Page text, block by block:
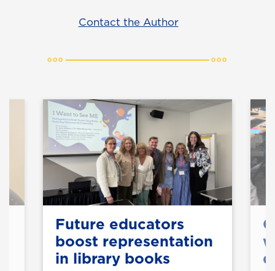
Contact the Author
Future educators
boost representation
in library books